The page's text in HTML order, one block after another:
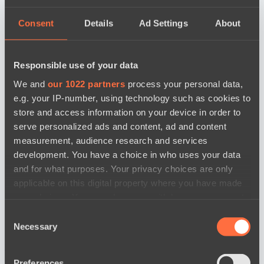
Consent Details Ad Settings About
Responsible use of your data
We and our 1022 partners process your personal data,
e.g. your IP-number, using technology such as cookies to
store and access information on your device in order to
serve personalized ads and content, ad and content
measurement, audience research and services
development. You have a choice in who uses your data
and for what purposes. Your privacy choices are only
applicable on this digital property where you have made
the Privacy trigger icon.
Selection
Necessary